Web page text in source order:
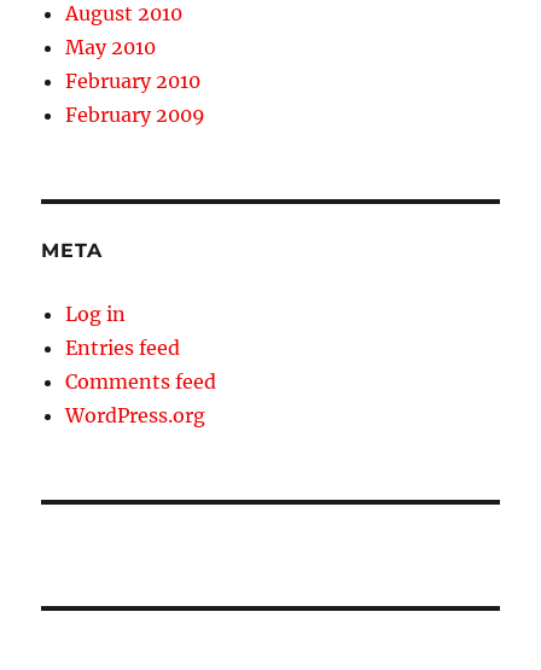
August 2010
May 2010
February 2010
February 2009
META
Log in
Entries feed
Comments feed
WordPress.org